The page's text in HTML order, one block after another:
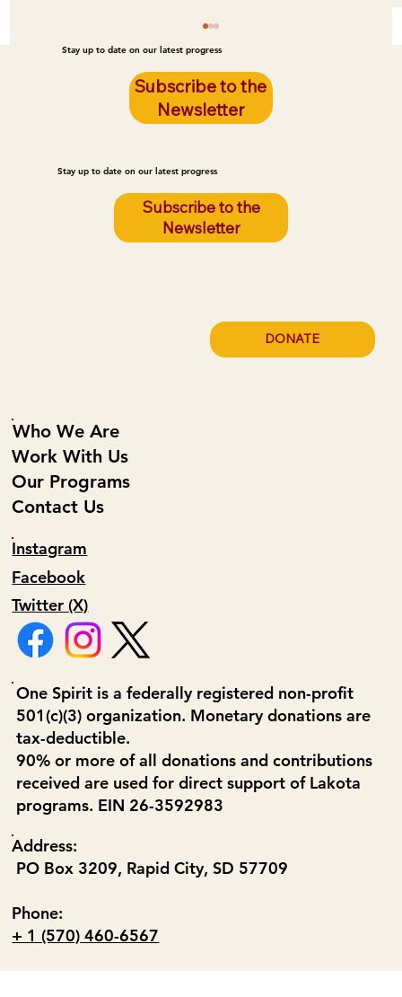
Poor Housing Quality Is Leading to Fires
Stay up to date on our latest progress
Subscribe to the
Newsletter
Stay up to date on our latest progress
Subscribe to the
Newsletter
Who We Are
Work With Us
Our Programs
Contact Us
Facebook
Instagram
Twitter (X)
Address:
PO Box 3209, Rapid City, SD 57709
Phone:
+ 1 (570) 460-6567
DONATE
One Spirit is a federally registered non-profit
501(c)(3) organization. Monetary donations are
tax-deductible.
90% or more of all donations and contributions
received are used for direct support of Lakota
programs. EIN 26-3592983